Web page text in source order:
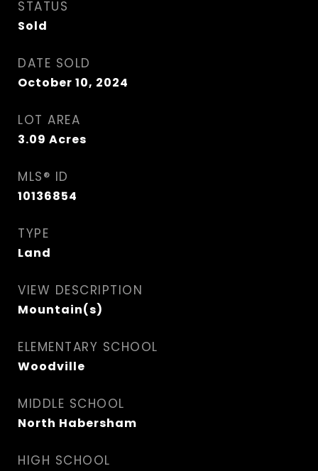
STATUS
Sold
DATE SOLD
October 10, 2024
LOT AREA
3.09 Acres
MLS® ID
10136854
TYPE
Land
VIEW DESCRIPTION
Mountain(s)
ELEMENTARY SCHOOL
Woodville
MIDDLE SCHOOL
North Habersham
HIGH SCHOOL